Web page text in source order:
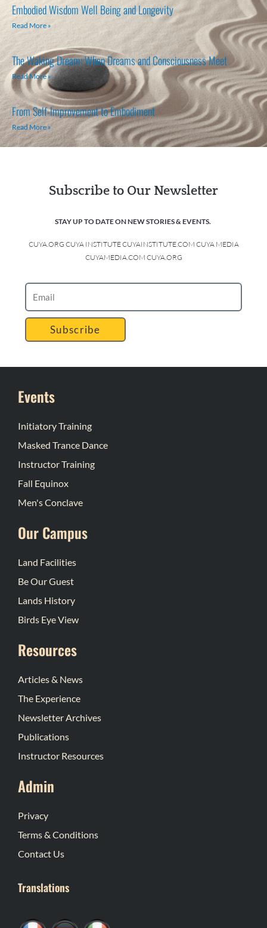
Embodied Wisdom Well Being and Longevity
Read More »
The Waking Dream: When Dreams and Consciousness Meet
Read More »
From Self-Improvement to Embodiment
Read More »
Subscribe to Our Newsletter
STAY UP TO DATE ON NEW STORIES & EVENTS.
CUYA.ORG CUYA INSTITUTE CUYAINSTITUTE.COM CUYA MEDIA
CUYAMEDIA.COM CUYA.ORG
Subscribe
Events
Initiatory Training
Masked Trance Dance
Instructor Training
Fall Equinox
Men's Conclave
Our Campus
Land Facilities
Be Our Guest
Lands History
Birds Eye View
Resources
Articles & News
The Experience
Newsletter Archives
Publications
Instructor Resources
Admin
Privacy
Terms & Conditions
Contact Us
Translations